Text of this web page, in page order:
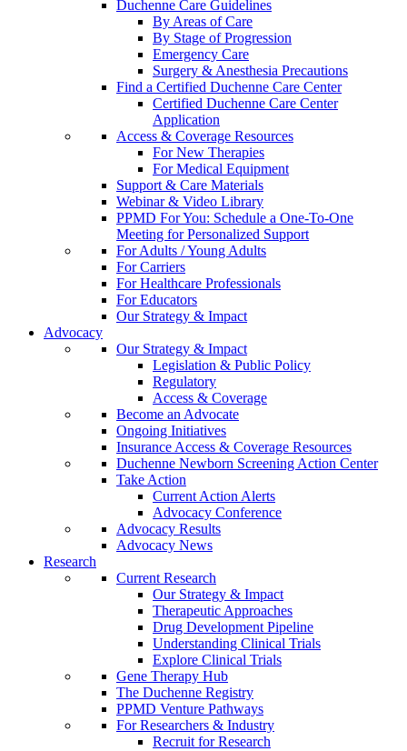
Duchenne Care Guidelines
By Areas of Care
By Stage of Progression
Emergency Care
Surgery & Anesthesia Precautions
Find a Certified Duchenne Care Center
Certified Duchenne Care Center
Application
Access & Coverage Resources
For New Therapies
For Medical Equipment
Support & Care Materials
Webinar & Video Library
PPMD For You: Schedule a One-To-One
Meeting for Personalized Support
For Adults / Young Adults
For Carriers
For Healthcare Professionals
For Educators
Our Strategy & Impact
Advocacy
Our Strategy & Impact
Legislation & Public Policy
Regulatory
Access & Coverage
Become an Advocate
Ongoing Initiatives
Insurance Access & Coverage Resources
Duchenne Newborn Screening Action Center
Take Action
Current Action Alerts
Advocacy Conference
Advocacy Results
Advocacy News
Research
Current Research
Our Strategy & Impact
Therapeutic Approaches
Drug Development Pipeline
Understanding Clinical Trials
Explore Clinical Trials
Gene Therapy Hub
The Duchenne Registry
PPMD Venture Pathways
For Researchers & Industry
Recruit for Research